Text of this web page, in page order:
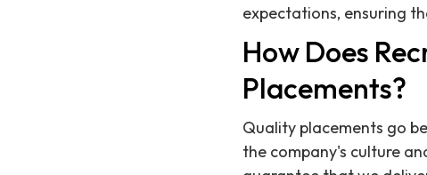
expectations, ensuring
How Does
Placements?
Quality placements go
the company's culture